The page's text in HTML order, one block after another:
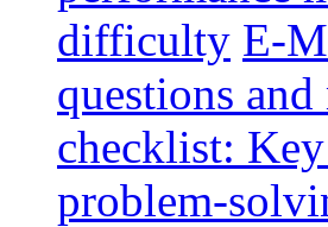
difficulty E-
questions
checklist:
problem-